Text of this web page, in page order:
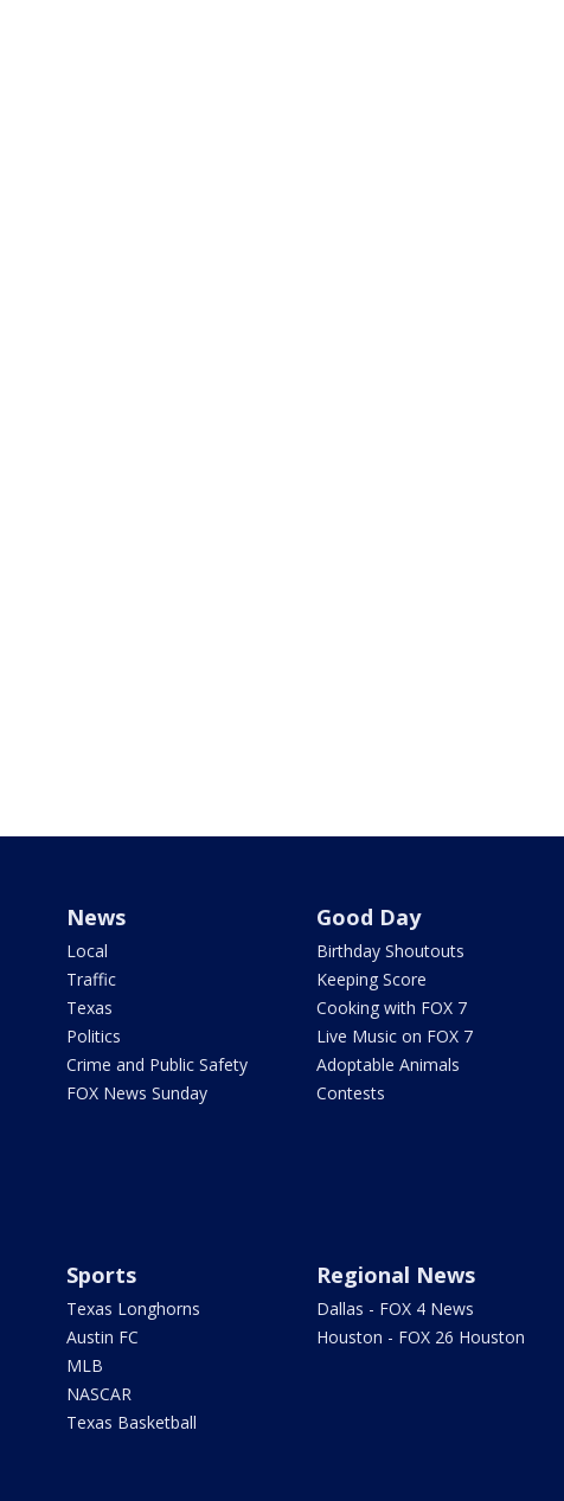
News
Local
Traffic
Texas
Politics
Crime and Public Safety
FOX News Sunday
Good Day
Birthday Shoutouts
Keeping Score
Cooking with FOX 7
Live Music on FOX 7
Adoptable Animals
Contests
Sports
Texas Longhorns
Austin FC
MLB
NASCAR
Texas Basketball
Regional News
Dallas - FOX 4 News
Houston - FOX 26 Houston